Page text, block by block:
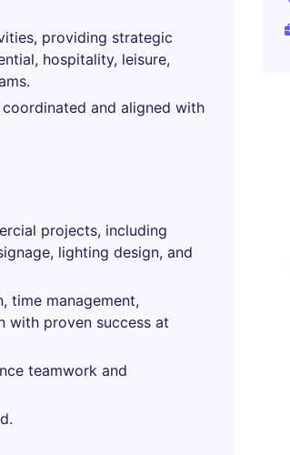
providing strategic
hospitality, leisure,
and aligned with
projects, including
lighting design, and
time management,
with proven success at
teamwork and